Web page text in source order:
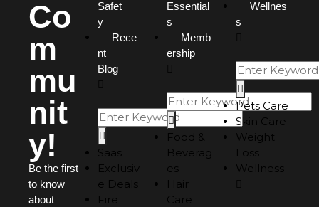
Co
m
mu
nit
y!
Be the first
to know
about
Safet
y
Rece
nt
Blog
Saas
Exclusiv
e Deals
Fire
Essential
s
Memb
ership
Food &
Beverag
es
Hair
Care
Wellnes
s
Pets Care
Skin Care
Weight
Loss
Wellness